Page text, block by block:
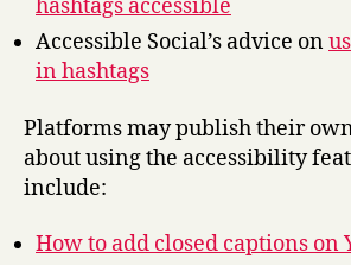
hashtags accessible
Accessible Social’s advice on
in hashtags
Platforms may publish their
about using the accessibility
include:
How to add closed captions on